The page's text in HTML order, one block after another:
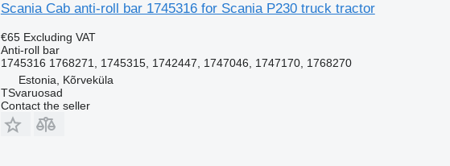
Scania Cab anti-roll bar 1745316 for Scania P230 truck tractor
€65 Excluding VAT
Anti-roll bar
1745316 1768271, 1745315, 1742447, 1747046, 1747170, 1768270
Estonia, Kõrveküla
TSvaruosad
Contact the seller